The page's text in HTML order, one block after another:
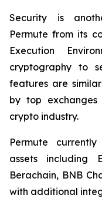
Security is
Permute from its
Execution
cryptography to
features are
by top
crypto industry.
Permute
assets including
Berachain, BNB
with additional